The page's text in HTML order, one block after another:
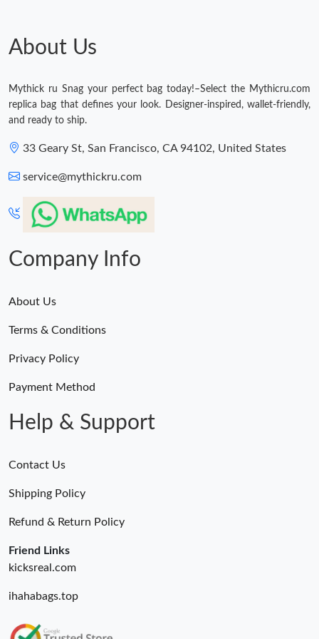
Just Sold: Frank from Kansas City on Jun 24, 2026 at 3:12 PM.
Just Sold: Alice from Mexico City on Jul 24, 2026 at 4:48 PM.
PM.
About Us
Mythick ru Snag your perfect bag today!–Select the Mythicru.com
replica bag that defines your look. Designer-inspired, wallet-friendly,
and ready to ship.
33 Geary St, San Francisco, CA 94102, United States
service@mythickru.com
Company Info
About Us
Terms & Conditions
Privacy Policy
Payment Method
Help & Support
Contact Us
Shipping Policy
Refund & Return Policy
Friend Links
kicksreal.com
ihahabags.top